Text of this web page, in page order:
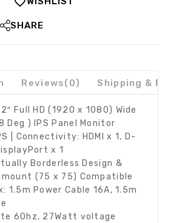
SHARE
Reviews(0) Shipping &
Full HD (1920 x 1080) Wide
Deg ) IPS Panel Monitor
| Connectivity: HDMI x 1, D-
x 1
Borderless Design &
(75 x 75) Compatible
1.5m Power Cable 16A, 1.5m
60hz, 27Watt voltage